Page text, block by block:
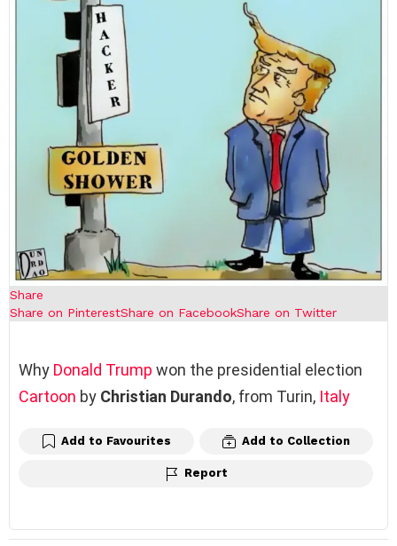
Share
Share on PinterestShare on FacebookShare on Twitter
Why Donald Trump won the presidential election
Cartoon by Christian Durando, from Turin, Italy
Add to Favourites Add to Collection
Report